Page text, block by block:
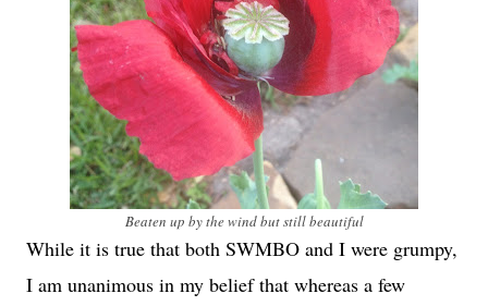
Beaten up by the wind but still beautiful
While it is true that both SWMBO and I were grumpy,
I am unanimous in my belief that whereas a few